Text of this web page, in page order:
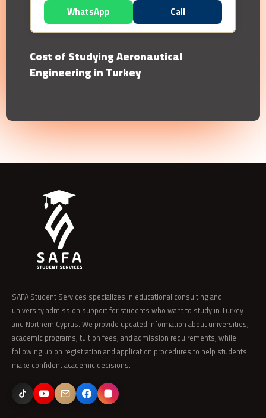
WhatsApp Call
Cost of Studying Aeronautical
Engineering in Turkey
SAFA Student Services specializes in educational consulting and
university admission support for students who want to study in Turkey
and Northern Cyprus. We provide updated information about universities,
academic programs, tuition fees, and admission requirements, while
following up on registration and application procedures to help students
make confident academic decisions.